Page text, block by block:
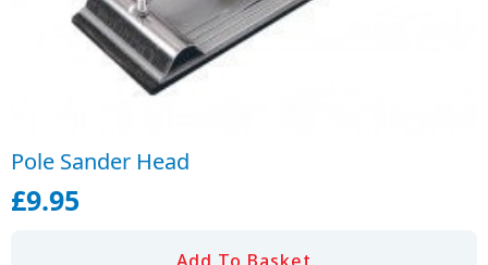
Pole Sander Head
£9.95